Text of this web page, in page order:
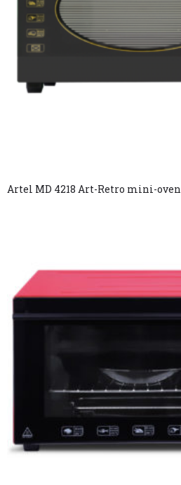
Artel MD 4218 Art-Retro mini-oven